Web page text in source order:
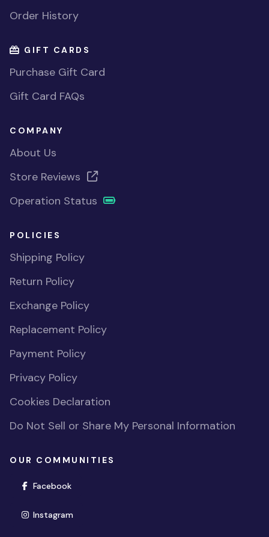
Order History
GIFT CARDS
Purchase Gift Card
Gift Card FAQs
COMPANY
About Us
Store Reviews
Operation Status
POLICIES
Shipping Policy
Return Policy
Exchange Policy
Replacement Policy
Payment Policy
Privacy Policy
Cookies Declaration
Do Not Sell or Share My Personal Information
OUR COMMUNITIES
Facebook(opens in new window)
Instagram(opens in new window)